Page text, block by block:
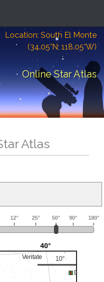
Location: South El Monte
(34.05°N; 118.05°W)
Online Star Atlas
Atlas